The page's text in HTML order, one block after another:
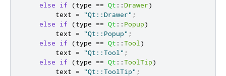
else
if (type == Qt ::Drawer)
        text
= "Qt::Drawer" ;
else
if (type == Qt :: Popup)
        text
= "Qt::Popup" ;
else
if (type == Qt ::Tool )
        text
= "Qt::Tool" ;
else
if (type == Qt ::ToolTip)
        text
= "Qt::ToolTip" ;